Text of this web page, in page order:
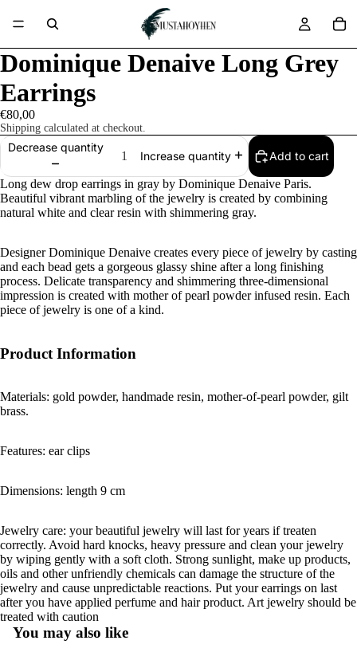
Dominique Denaive Long Grey
Earrings
€80,00
Shipping calculated at checkout.
Decrease quantity
Increase quantity Add to cart
Long dew drop earrings in gray by Dominique Denaive Paris.
Beautiful vibrant marbling of the jewelry is created by combining
natural white and clear resin with shimmering gray.
Designer Dominique Denaive creates every piece of jewelry by casting
and each bead gets a gorgeous glassy shine after a long finishing
process. Delicate transparency and shimmering three-dimensional
impression is created with mother of pearl powder infused resin. Each
piece of jewelry is one of a kind.
Product Information
Materials: gold powder, handmade resin, mother-of-pearl powder, gilt
brass.
Features: ear clips
Dimensions: length 9 cm
Jewelry care: your beautiful jewelry will last for years if treaten
correctly. Avoid hard knocks, heavy pressure and clean your jewelry
by wiping gently with a soft cloth. Strong sunlight, make up products,
oils and other unfriendly chemicals can damage the structure of the
jewelry and cause unpredictable reactions. Put your earrings on last
after you have applied perfume and hair product. Art jewelry should be
treated with caution
You may also like